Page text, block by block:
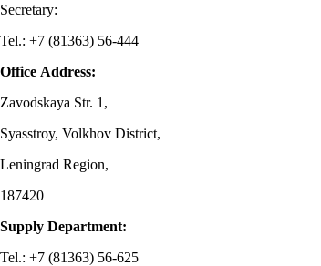
Secretary:
Tel.: +7 (81363) 56-444
Office Address:
Zavodskaya Str. 1,
Syasstroy, Volkhov District,
Leningrad Region,
187420
Supply Department:
Tel.: +7 (81363) 56-625